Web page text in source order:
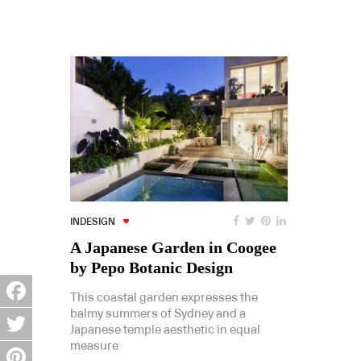
INDESIGN
A Japanese Garden in Coogee
by Pepo Botanic Design
This coastal garden expresses the
balmy summers of Sydney and a
Japanese temple aesthetic in equal
measure
Facebook
Twitter